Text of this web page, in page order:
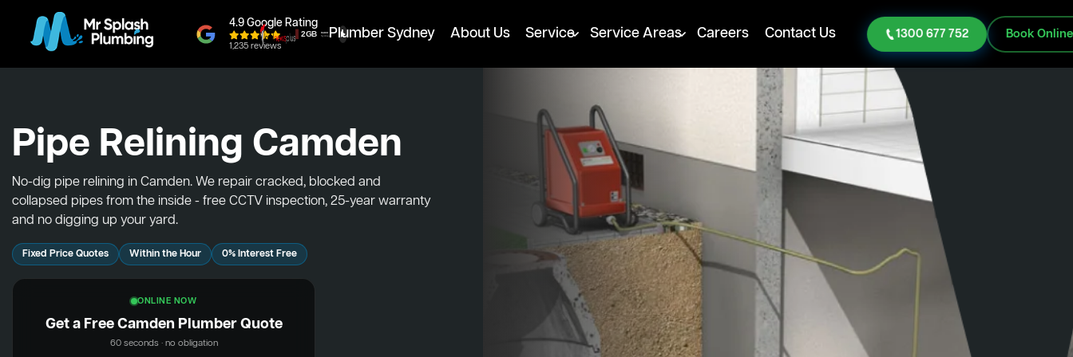
4.9 Google Rating
1,235 reviews
Plumber Sydney About Us Service Service Areas Careers Contact Us 1300 677 752 Book Online
Pipe Relining Camden
No-dig pipe relining in Camden. We repair cracked, blocked and
collapsed pipes from the inside - free CCTV inspection, 25-year warranty
and no digging up your yard.
Fixed Price Quotes Within the Hour 0% Interest Free
ONLINE NOW
Get a Free Camden Plumber Quote
60 seconds · no obligation